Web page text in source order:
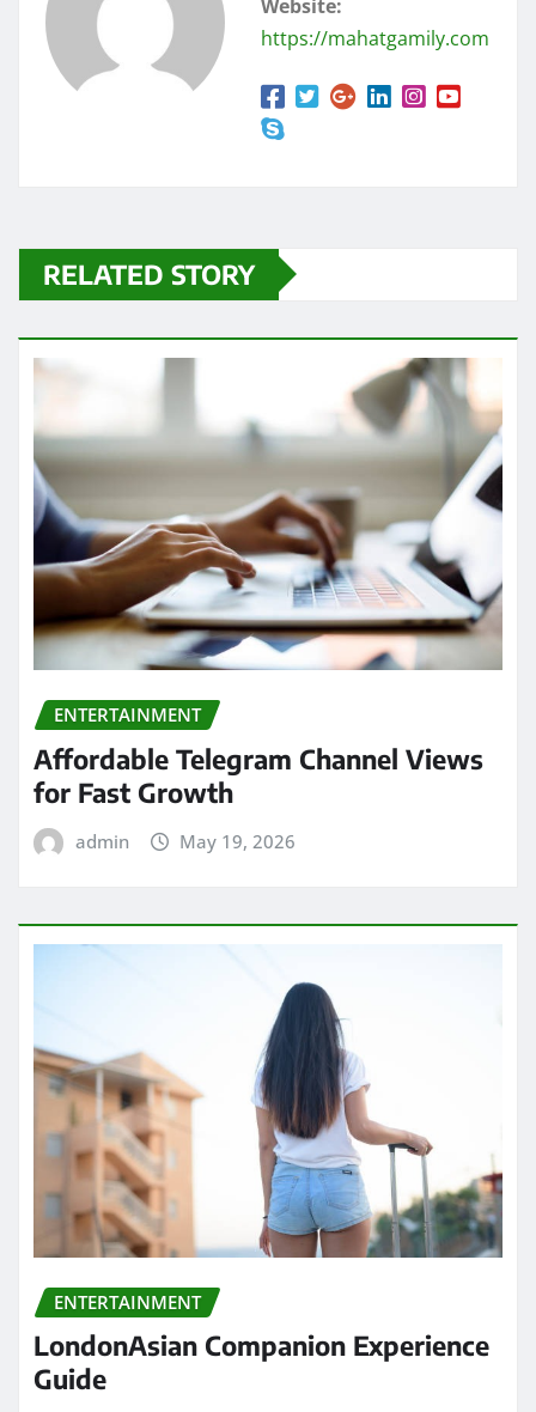
Website:
https://mahatgamily.com
RELATED STORY
ENTERTAINMENT
Affordable Telegram Channel Views
for Fast Growth
admin May 19, 2026
ENTERTAINMENT
LondonAsian Companion Experience
Guide